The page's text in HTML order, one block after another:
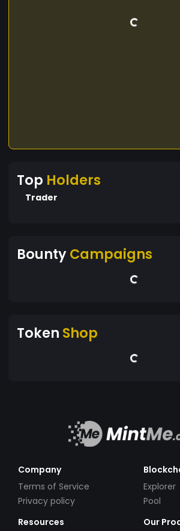
Top Holders
Trader
BountyCampaigns
Token Shop
Company
Terms of Service
Privacy policy
Explorer
Pool
Resources
Our